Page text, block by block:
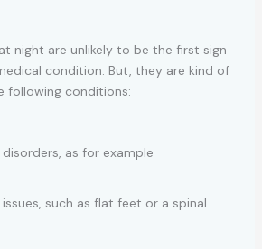
night are unlikely to be the first sign
condition. But, they are kind of
following conditions:
as for example
such as flat feet or a spinal